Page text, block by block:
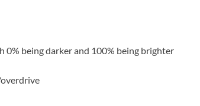
0% being darker and 100% being brighter